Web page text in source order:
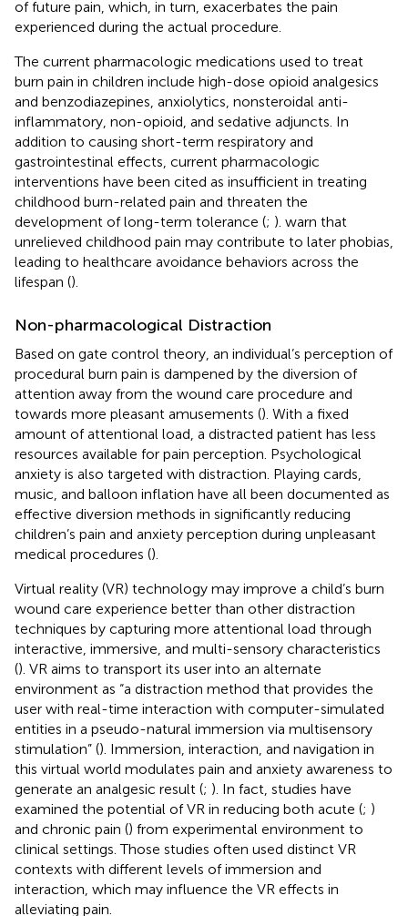
of future pain, which, in turn, exacerbates the pain
experienced during the actual procedure.
The current pharmacologic medications used to treat
burn pain in children include high-dose opioid analgesics
and benzodiazepines, anxiolytics, nonsteroidal anti-
inflammatory, non-opioid, and sedative adjuncts. In
addition to causing short-term respiratory and
gastrointestinal effects, current pharmacologic
interventions have been cited as insufficient in treating
childhood burn-related pain and threaten the
development of long-term tolerance (; ). warn that
unrelieved childhood pain may contribute to later phobias,
leading to healthcare avoidance behaviors across the
lifespan ().
Non-pharmacological Distraction
Based on gate control theory, an individual’s perception of
procedural burn pain is dampened by the diversion of
attention away from the wound care procedure and
towards more pleasant amusements (). With a fixed
amount of attentional load, a distracted patient has less
resources available for pain perception. Psychological
anxiety is also targeted with distraction. Playing cards,
music, and balloon inflation have all been documented as
effective diversion methods in significantly reducing
children’s pain and anxiety perception during unpleasant
medical procedures ().
Virtual reality (VR) technology may improve a child’s burn
wound care experience better than other distraction
techniques by capturing more attentional load through
interactive, immersive, and multi-sensory characteristics
(). VR aims to transport its user into an alternate
environment as “a distraction method that provides the
user with real-time interaction with computer-simulated
entities in a pseudo-natural immersion via multisensory
stimulation” (). Immersion, interaction, and navigation in
this virtual world modulates pain and anxiety awareness to
generate an analgesic result (; ). In fact, studies have
examined the potential of VR in reducing both acute (; )
and chronic pain () from experimental environment to
clinical settings. Those studies often used distinct VR
contexts with different levels of immersion and
interaction, which may influence the VR effects in
alleviating pain.